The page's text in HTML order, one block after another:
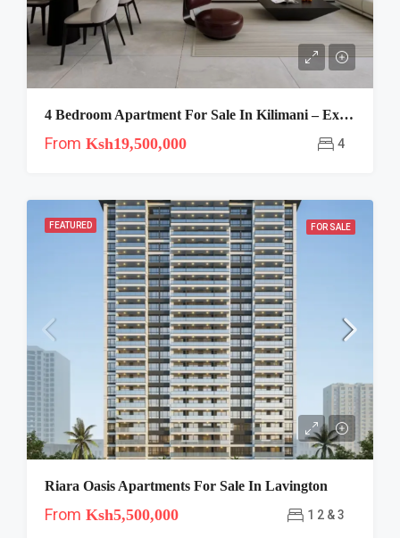
4 Bedroom Apartment For Sale In Kilimani – Express View
From Ksh19,500,000 4
FEATURED FOR SALE
Riara Oasis Apartments For Sale In Lavington
From Ksh5,500,000 1 2 & 3